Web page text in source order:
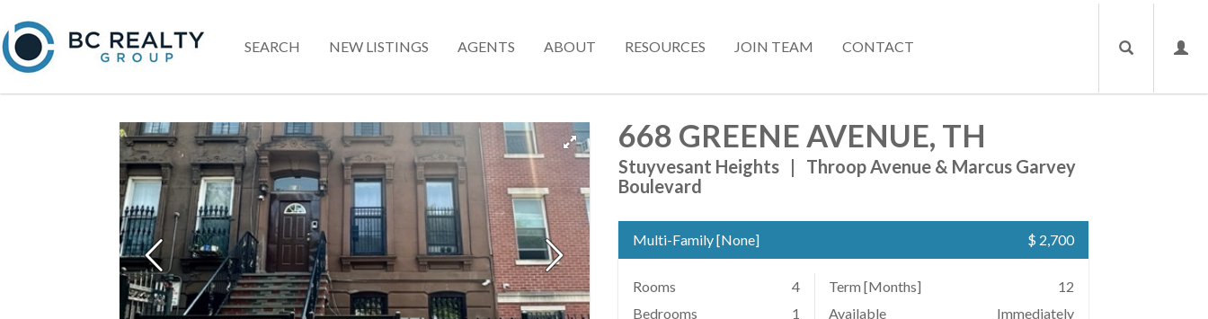
SEARCH NEW LISTINGS AGENTS ABOUT RESOURCES JOIN TEAM CONTACT
668 GREENE AVENUE, TH
Stuyvesant Heights |
Throop Avenue & Marcus Garvey
Boulevard
Multi-Family[None] $ 2,700
Rooms
4
Bedrooms
1
Term [Months]
12
Available
Immediately